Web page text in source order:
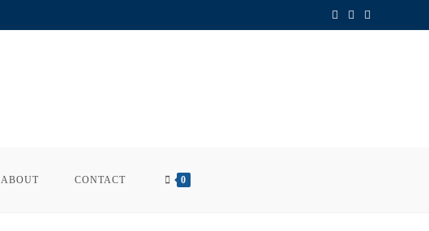
ABOUT CONTACT 0